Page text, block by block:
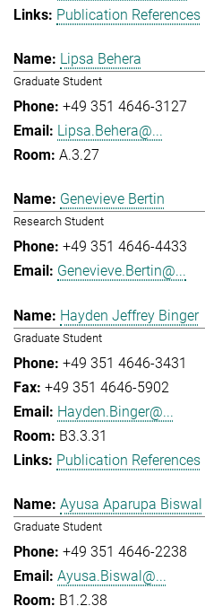
Publication References
Lipsa Behera
Graduate Student
+49 351 4646-3127
Lipsa.Behera@...
A.3.27
Genevieve Bertin
Research Student
+49 351 4646-4433
Genevieve.Bertin@...
Hayden Jeffrey Binger
Graduate Student
+49 351 4646-3431
+49 351 4646-5902
Hayden.Binger@...
B3.3.31
Publication References
Ayusa Aparupa Biswal
Graduate Student
+49 351 4646-2238
Ayusa.Biswal@...
B1.2.38